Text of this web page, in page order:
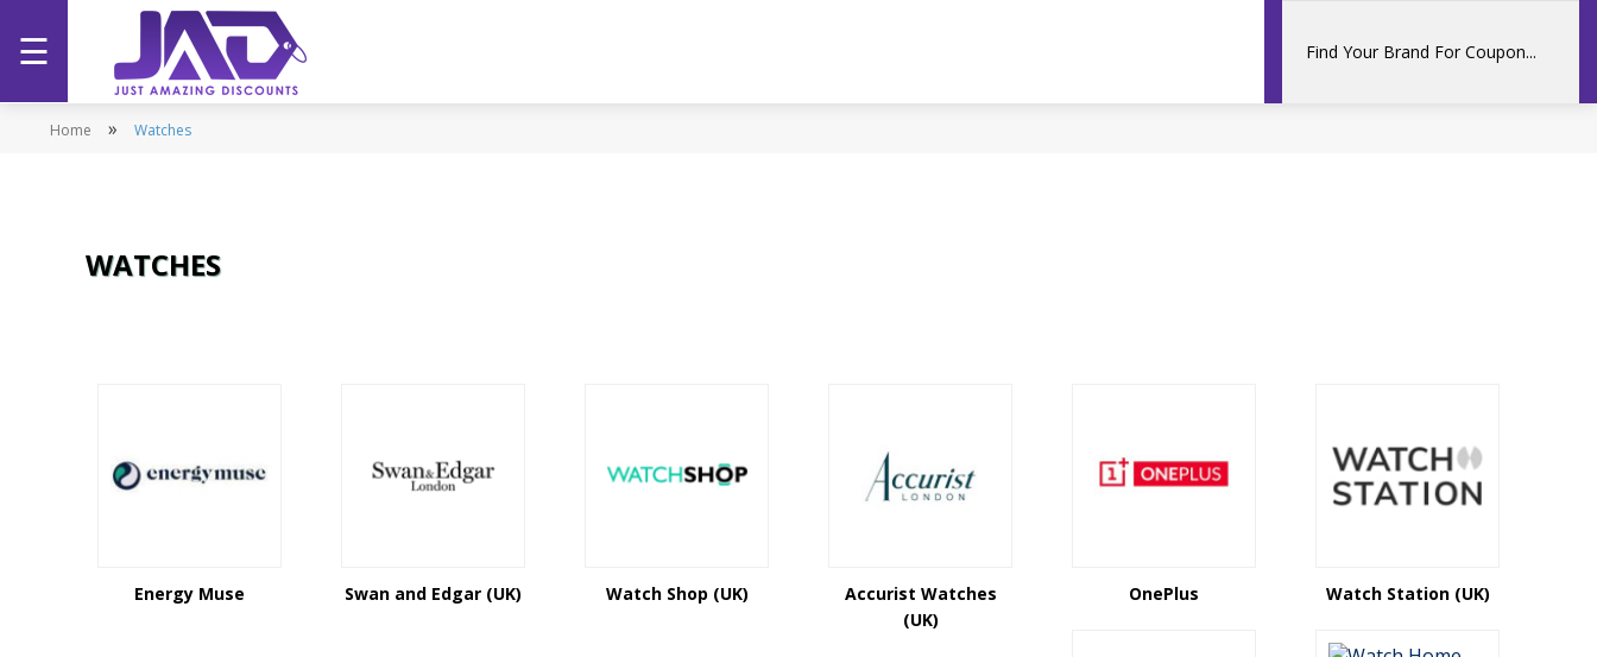
Home
☰
Home » Watches
WATCHES
Energy Muse Swan and Edgar (UK) Watch Shop (UK)
Accurist Watches
(UK)
OnePlus Watch Station (UK)